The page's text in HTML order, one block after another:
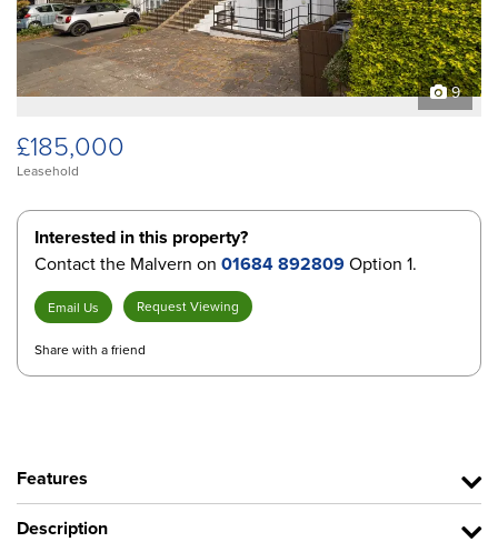
9
£185,000
Leasehold
Interested in this property?
Contact the Malvern on 01684 892809Option 1.
Email Us Request Viewing
Share with a friend
Features
Description